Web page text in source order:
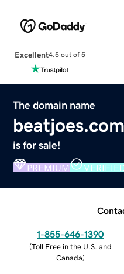
Excellent4.5 out of 5
The domain name
beatjoes.com
is for sale!
PREMIUM
1-855-646-1390
(Toll Free in the U.S. and
Canada)